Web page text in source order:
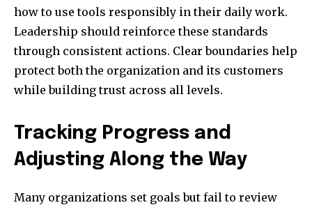
how to use tools responsibly in their daily work.
Leadership should reinforce these standards
through consistent actions. Clear boundaries help
protect both the organization and its customers
while building trust across all levels.
Tracking Progress and
Adjusting Along the Way
Many organizations set goals but fail to review